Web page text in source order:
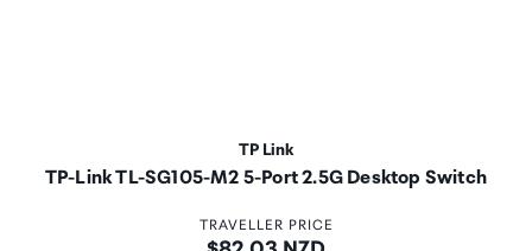
TP Link
TP-Link TL-SG105-M2 5-Port 2.5G Desktop Switch
TRAVELLER PRICE